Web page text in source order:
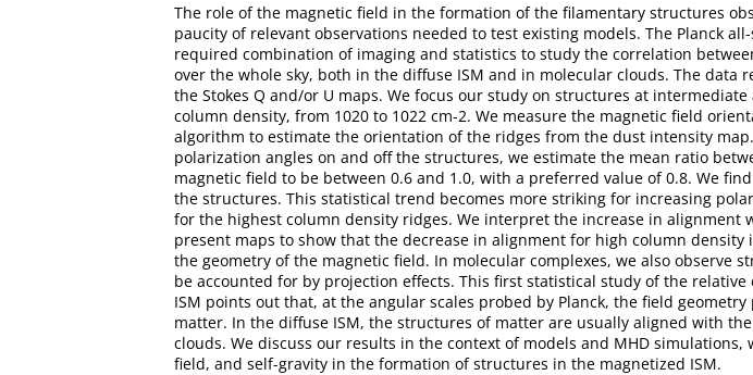
The role of the magnetic field in the formation of the filamentary structures
paucity of relevant observations needed to test existing models. The Planck
required combination of imaging and statistics to study the correlation
over the whole sky, both in the diffuse ISM and in molecular clouds. The
the Stokes Q and/or U maps. We focus our study on structures at
column density, from 1020 to 1022 cm-2. We measure the magnetic field
algorithm to estimate the orientation of the ridges from the dust intensity
polarization angles on and off the structures, we estimate the mean ratio
magnetic field to be between 0.6 and 1.0, with a preferred value of 0.8. We
the structures. This statistical trend becomes more striking for increasing
for the highest column density ridges. We interpret the increase in alignment
present maps to show that the decrease in alignment for high column
the geometry of the magnetic field. In molecular complexes, we also
be accounted for by projection effects. This first statistical study of the
ISM points out that, at the angular scales probed by Planck, the field
matter. In the diffuse ISM, the structures of matter are usually aligned with
clouds. We discuss our results in the context of models and MHD
field, and self-gravity in the formation of structures in the magnetized ISM.